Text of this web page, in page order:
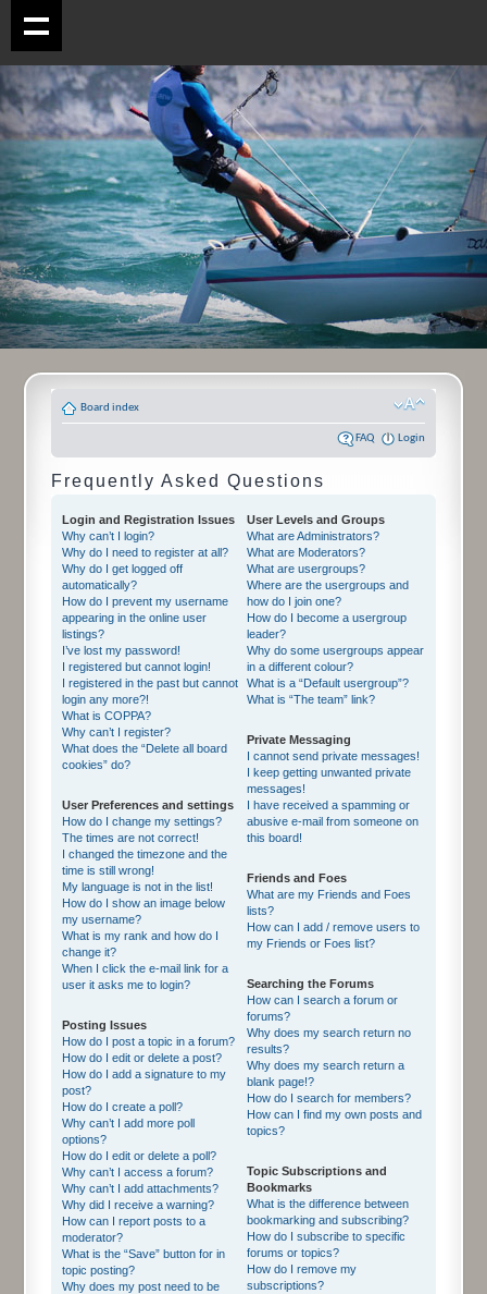
Board index
FAQ Login
Frequently Asked Questions
Login and Registration Issues
Why can’t I login?
Why do I need to register at all?
Why do I get logged off
automatically?
How do I prevent my username
appearing in the online user
listings?
I’ve lost my password!
I registered but cannot login!
I registered in the past but cannot
login any more?!
What is COPPA?
Why can’t I register?
What does the “Delete all board
cookies” do?
User Preferences and settings
How do I change my settings?
The times are not correct!
I changed the timezone and the
time is still wrong!
My language is not in the list!
How do I show an image below
my username?
What is my rank and how do I
change it?
When I click the e-mail link for a
user it asks me to login?
Posting Issues
How do I post a topic in a forum?
How do I edit or delete a post?
How do I add a signature to my
post?
How do I create a poll?
Why can’t I add more poll
options?
How do I edit or delete a poll?
Why can’t I access a forum?
Why can’t I add attachments?
Why did I receive a warning?
How can I report posts to a
moderator?
What is the “Save” button for in
topic posting?
Why does my post need to be
User Levels and Groups
What are Administrators?
What are Moderators?
What are usergroups?
Where are the usergroups and
how do I join one?
How do I become a usergroup
leader?
Why do some usergroups appear
in a different colour?
What is a “Default usergroup”?
What is “The team” link?
Private Messaging
I cannot send private messages!
I keep getting unwanted private
messages!
I have received a spamming or
abusive e-mail from someone on
this board!
Friends and Foes
What are my Friends and Foes
lists?
How can I add / remove users to
my Friends or Foes list?
Searching the Forums
How can I search a forum or
forums?
Why does my search return no
results?
Why does my search return a
blank page!?
How do I search for members?
How can I find my own posts and
topics?
Topic Subscriptions and
Bookmarks
What is the difference between
bookmarking and subscribing?
How do I subscribe to specific
forums or topics?
How do I remove my
subscriptions?